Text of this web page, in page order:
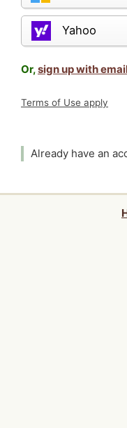
Yahoo
Or,sign up with
Terms of Use apply
Already have an